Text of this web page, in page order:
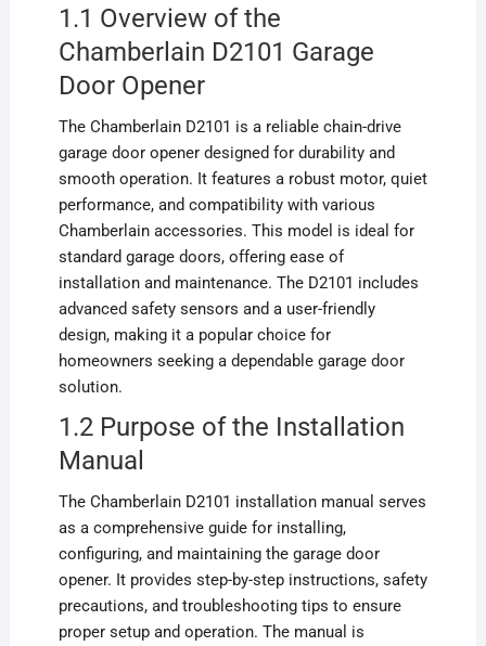
1.1 Overview of the
Chamberlain D2101 Garage
Door Opener
The Chamberlain D2101 is a reliable chain-drive
garage door opener designed for durability and
smooth operation. It features a robust motor, quiet
performance, and compatibility with various
Chamberlain accessories. This model is ideal for
standard garage doors, offering ease of
installation and maintenance. The D2101 includes
advanced safety sensors and a user-friendly
design, making it a popular choice for
homeowners seeking a dependable garage door
solution.
1.2 Purpose of the Installation
Manual
The Chamberlain D2101 installation manual serves
as a comprehensive guide for installing,
configuring, and maintaining the garage door
opener. It provides step-by-step instructions, safety
precautions, and troubleshooting tips to ensure
proper setup and operation. The manual is